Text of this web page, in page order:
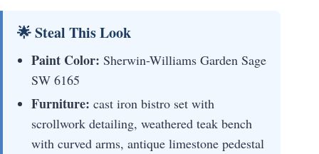
🌟 Steal This Look
Paint Color: Sherwin-Williams Garden Sage
SW 6165
Furniture: cast iron bistro set with
scrollwork detailing, weathered teak bench
with curved arms, antique limestone pedestal